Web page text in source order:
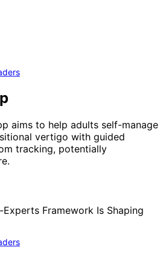
aims to help adults self-manage
vertigo with guided
tracking, potentially